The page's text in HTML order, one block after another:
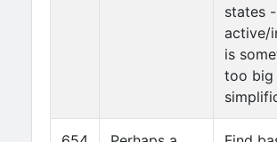
states -
active/
is
too big